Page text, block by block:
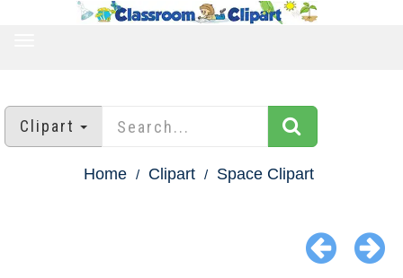
Clipart
Home Clipart Space Clipart